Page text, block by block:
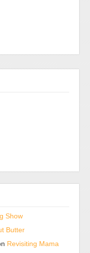
Show
Butter
Revisiting Mama